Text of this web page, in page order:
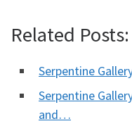
Related Posts:
Serpentine
Serpentine
and…